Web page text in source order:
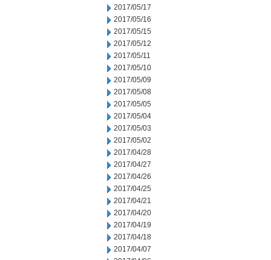
2017/05/17
2017/05/16
2017/05/15
2017/05/12
2017/05/11
2017/05/10
2017/05/09
2017/05/08
2017/05/05
2017/05/04
2017/05/03
2017/05/02
2017/04/28
2017/04/27
2017/04/26
2017/04/25
2017/04/21
2017/04/20
2017/04/19
2017/04/18
2017/04/07